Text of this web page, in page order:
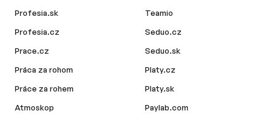
Profesia.sk
Profesia.cz
Prace.cz
Práca za rohom
Práce za rohem
Atmoskop
Teamio
Seduo.cz
Seduo.sk
Platy.cz
Platy.sk
Paylab.com